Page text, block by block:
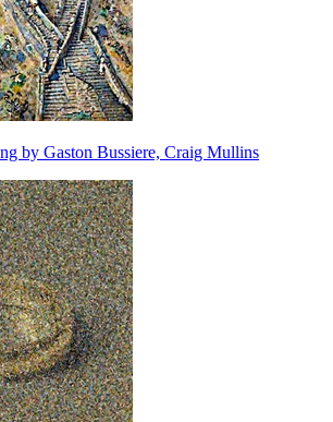
by Gaston Bussiere, Craig Mullins